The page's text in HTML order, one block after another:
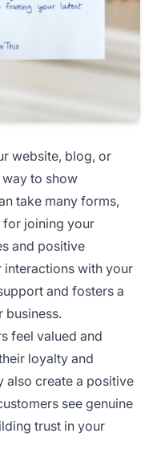
website, blog, or
to show
take many forms,
for joining your
and positive
interactions with your
and fosters a
business.
feel valued and
loyalty and
also create a positive
see genuine
trust in your